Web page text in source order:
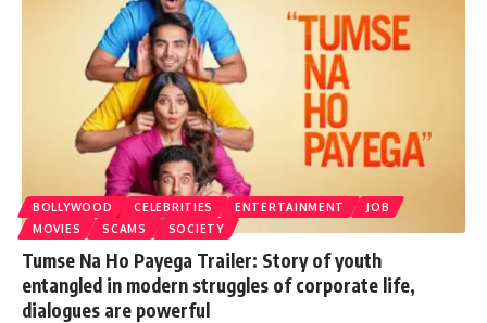
BOLLYWOOD CELEBRITIES ENTERTAINMENT
JOB
MOVIES
SCAMS SOCIETY
Tumse Na Ho Payega Trailer: Story of youth
entangled in modern struggles of corporate life,
dialogues are powerful